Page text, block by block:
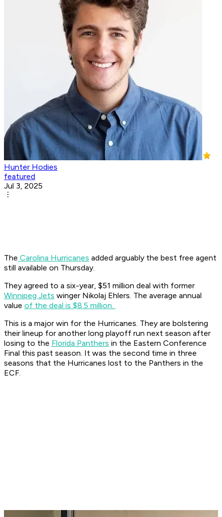
Hunter Hodies
featured
Jul 3, 2025
The Carolina Hurricanes added arguably the best free agent
still available on Thursday.
They agreed to a six-year, $51 million deal with former
Winnipeg Jets winger Nikolaj Ehlers. The average annual
value of the deal is $8.5 million.
This is a major win for the Hurricanes. They are bolstering
their lineup for another long playoff run next season after
losing to the Florida Panthers in the Eastern Conference
Final this past season. It was the second time in three
seasons that the Hurricanes lost to the Panthers in the
ECF.